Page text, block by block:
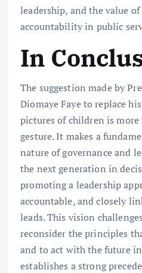
leadership, and the value
accountability in public
In
The suggestion made by
Diomaye Faye to replace
pictures of children is
gesture. It makes a
nature of governance and
the next generation in
promoting a leadership
accountable, and closely
leads. This vision
reconsider the principles
and to act with the future
establishes a strong